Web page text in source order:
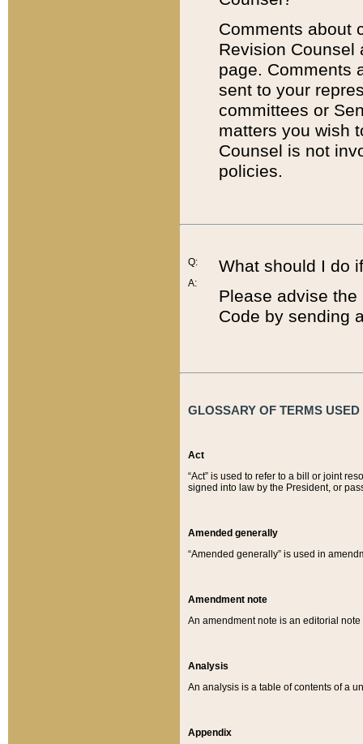
Comments about
Revision
page. Comments
sent to your
committees or
matters you wish
Counsel is not
policies.
Q:
A:
What should I do
Please advise
Code by sending
GLOSSARY OF TERMS
Act
“Act” is used to refer to a bill or joint
signed into law by the President, or
Amended generally
“Amended generally” is used in
Amendment note
An amendment note is an editorial
Analysis
An analysis is a table of contents of a
Appendix